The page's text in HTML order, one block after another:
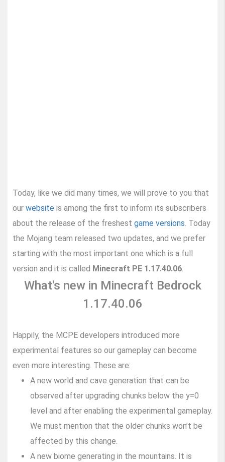
Today, like we did many times, we will prove to you that
our website is among the first to inform its subscribers
about the release of the freshest game versions. Today
the Mojang team released two updates, and we prefer
starting with the most important one which is a full
version and it is called Minecraft PE 1.17.40.06.
What's new in Minecraft Bedrock
1.17.40.06
Happily, the MCPE developers introduced more
experimental features so our gameplay can become
even more interesting. These are:
A new world and cave generation that can be
observed after upgrading chunks below the y=0
level and after enabling the experimental gameplay.
We must mention that the older chunks won’t be
affected by this change.
A new biome generating in the mountains. It is